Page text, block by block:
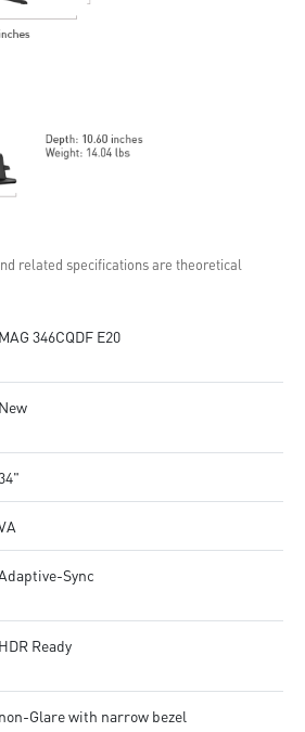
related specifications are theoretical
MAG 346CQDF E20
New
Sync
HDR Ready
non-Glare with narrow bezel